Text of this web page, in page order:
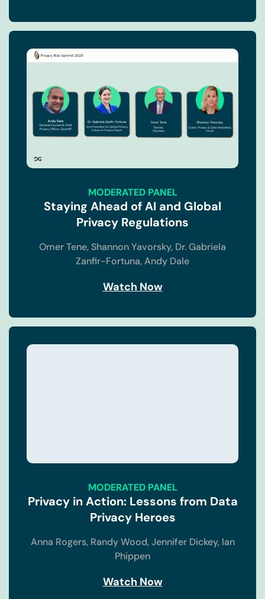
MODERATED PANEL
Staying Ahead of AI and Global
Privacy Regulations
Omer Tene,Shannon Yavorsky, Dr. Gabriela
Zanfir-Fortuna,Andy Dale
Watch Now
MODERATED PANEL
Privacy in Action: Lessons from Data
Privacy Heroes
Anna Rogers, Randy Wood,Jennifer Dickey, Ian
Phippen
Watch Now